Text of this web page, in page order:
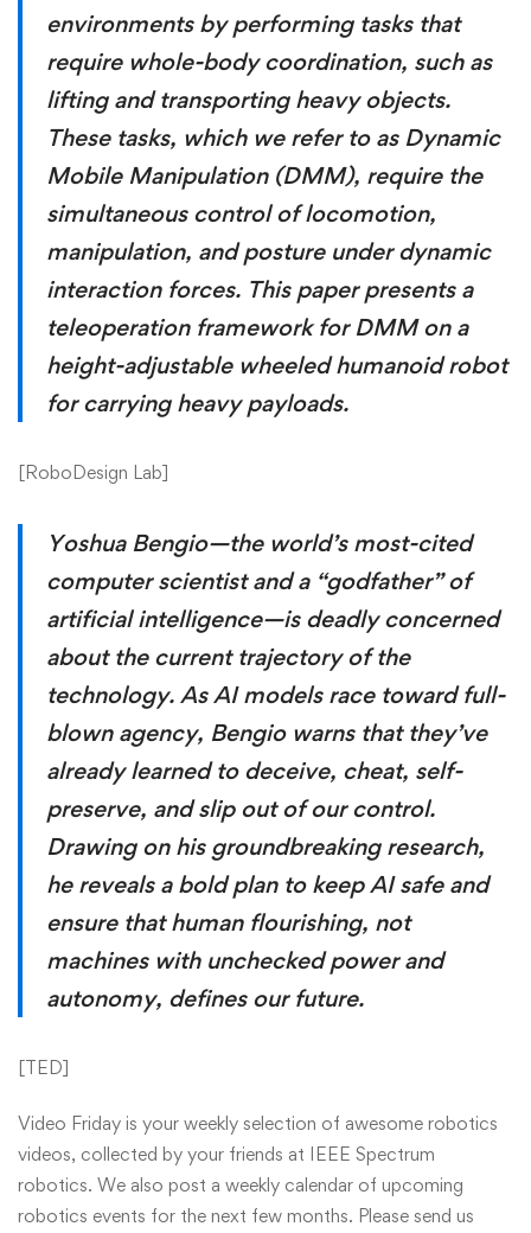
environments by performing tasks that
require whole-body coordination, such as
lifting and transporting heavy objects.
These tasks, which we refer to as Dynamic
Mobile Manipulation (DMM), require the
simultaneous control of locomotion,
manipulation, and posture under dynamic
interaction forces. This paper presents a
teleoperation framework for DMM on a
height-adjustable wheeled humanoid robot
for carrying heavy payloads.
[RoboDesign Lab]
Yoshua Bengio—the world’s most-cited
computer scientist and a “godfather” of
artificial intelligence—is deadly concerned
about the current trajectory of the
technology. As AI models race toward full-
blown agency, Bengio warns that they’ve
already learned to deceive, cheat, self-
preserve, and slip out of our control.
Drawing on his groundbreaking research,
he reveals a bold plan to keep AI safe and
ensure that human flourishing, not
machines with unchecked power and
autonomy, defines our future.
[TED]
​Video Friday is your weekly selection of awesome robotics
videos, collected by your friends at IEEE Spectrum
robotics. We also post a weekly calendar of upcoming
robotics events for the next few months. Please send us